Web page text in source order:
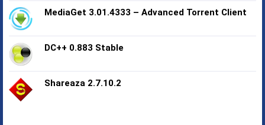
MediaGet 3.01.4333 – Advanced Torrent Client
DC++ 0.883 Stable
Shareaza 2.7.10.2